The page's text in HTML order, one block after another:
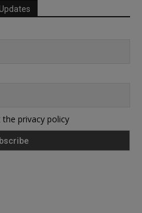
privacy policy